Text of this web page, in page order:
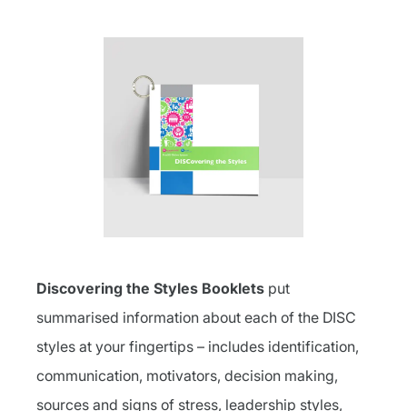
Discovering the Styles Booklets put
summarised information about each of the DISC
styles at your fingertips – includes identification,
communication, motivators, decision making,
sources and signs of stress, leadership styles,